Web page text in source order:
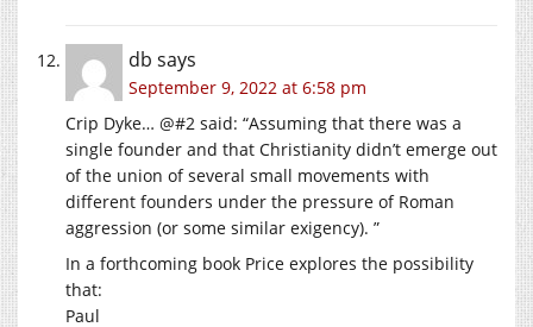
db says
September 9, 2022 at 6:58 pm
Crip Dyke… @#2 said: “Assuming that there was a
single founder and that Christianity didn’t emerge out
of the union of several small movements with
different founders under the pressure of Roman
aggression (or some similar exigency). ”
In a forthcoming book Price explores the possibility
that:
Paul